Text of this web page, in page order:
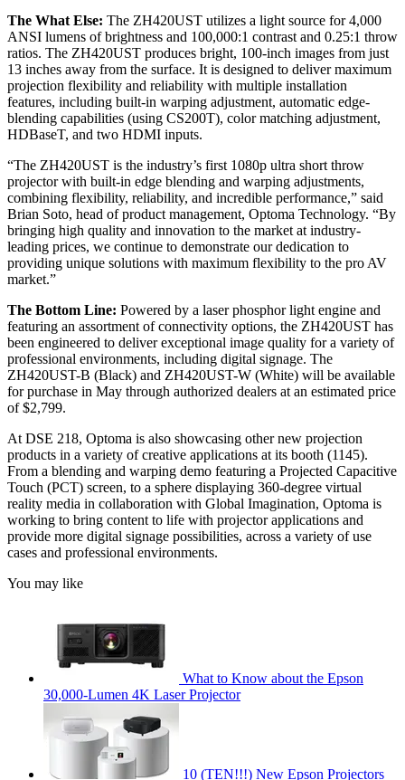
The What Else: The ZH420UST utilizes a light source for 4,000
ANSI lumens of brightness and 100,000:1 contrast and 0.25:1 throw
ratios. The ZH420UST produces bright, 100-inch images from just
13 inches away from the surface. It is designed to deliver maximum
projection flexibility and reliability with multiple installation
features, including built-in warping adjustment, automatic edge-
blending capabilities (using CS200T), color matching adjustment,
HDBaseT, and two HDMI inputs.
“The ZH420UST is the industry’s first 1080p ultra short throw
projector with built-in edge blending and warping adjustments,
combining flexibility, reliability, and incredible performance,” said
Brian Soto, head of product management, Optoma Technology. “By
bringing high quality and innovation to the market at industry-
leading prices, we continue to demonstrate our dedication to
providing unique solutions with maximum flexibility to the pro AV
market.”
The Bottom Line: Powered by a laser phosphor light engine and
featuring an assortment of connectivity options, the ZH420UST has
been engineered to deliver exceptional image quality for a variety of
professional environments, including digital signage. The
ZH420UST-B (Black) and ZH420UST-W (White) will be available
for purchase in May through authorized dealers at an estimated price
of $2,799.
At DSE 218, Optoma is also showcasing other new projection
products in a variety of creative applications at its booth (1145).
From a blending and warping demo featuring a Projected Capacitive
Touch (PCT) screen, to a sphere displaying 360-degree virtual
reality media in collaboration with Global Imagination, Optoma is
working to bring content to life with projector applications and
provide more digital signage possibilities, across a variety of use
cases and professional environments.
You may like
What to Know about the Epson
30,000-Lumen 4K Laser Projector
10 (TEN!!!) New Epson Projectors